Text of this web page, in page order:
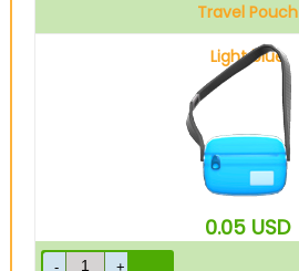
Travel Pouch
Light blue
0.05 USD